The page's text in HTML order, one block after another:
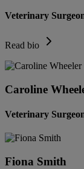
Veterinary
Read bio
Caroline
Veterinary
Fiona Smith